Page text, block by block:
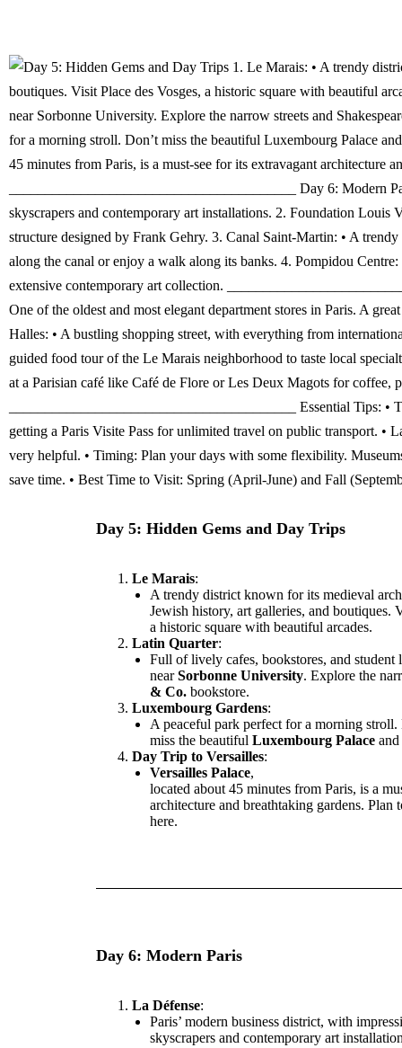
Day 5: Hidden Gems and Day Trips
Le Marais:
A trendy district known for its medieval
Jewish history, art galleries, and boutiques.
a historic square with beautiful arcades.
Latin Quarter:
Full of lively cafes, bookstores, and student
nearSorbonne University. Explore the
& Co.bookstore.
Luxembourg Gardens:
A peaceful park perfect for a morning stroll.
miss the beautiful Luxembourg Palaceand
Day Trip to Versailles:
Versailles Palace,
located about 45 minutes from Paris, is a
architecture and breathtaking gardens. Plan
here.
Day 6: Modern Paris
La Défense:
Paris’ modern business district, with
skyscrapers and contemporary art